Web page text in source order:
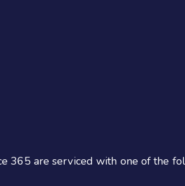
365 are serviced with one of the